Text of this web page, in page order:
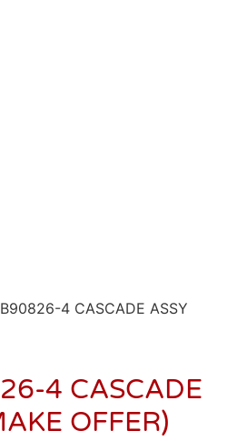
4 CASCADE ASSY
4 CASCADE
OFFER)